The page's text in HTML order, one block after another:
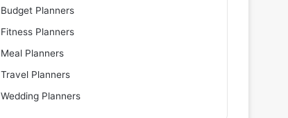
Budget Planners
Fitness Planners
Meal Planners
Travel Planners
Wedding Planners